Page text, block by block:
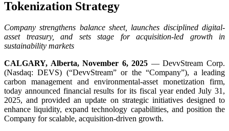
Tokenization Strategy
Company strengthens balance sheet, launches disciplined digital-
asset treasury, and sets stage for acquisition-led growth in
sustainability markets
CALGARY, Alberta, November 6, 2025 — DevvStream Corp.
(Nasdaq: DEVS) (“DevvStream” or the “Company”), a leading
carbon management and environmental-asset monetization firm,
today announced financial results for its fiscal year ended July 31,
2025, and provided an update on strategic initiatives designed to
enhance liquidity, expand technology capabilities, and position the
Company for scalable, acquisition-driven growth.